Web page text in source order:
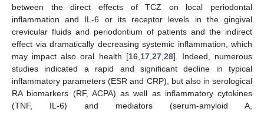
between the direct effects of TCZ on local periodontal
inflammation and IL-6 or its receptor levels in the gingival
crevicular fluids and periodontium of patients and the indirect
effect via dramatically decreasing systemic inflammation, which
may impact also oral health [16, 17, 27, 28]. Indeed, numerous
studies indicated a rapid and significant decline in typical
inflammatory parameters (ESR and CRP), but also in serological
RA biomarkers (RF, ACPA) as well as inflammatory cytokines
(TNF, IL-6) and mediators (serum-amyloid A,